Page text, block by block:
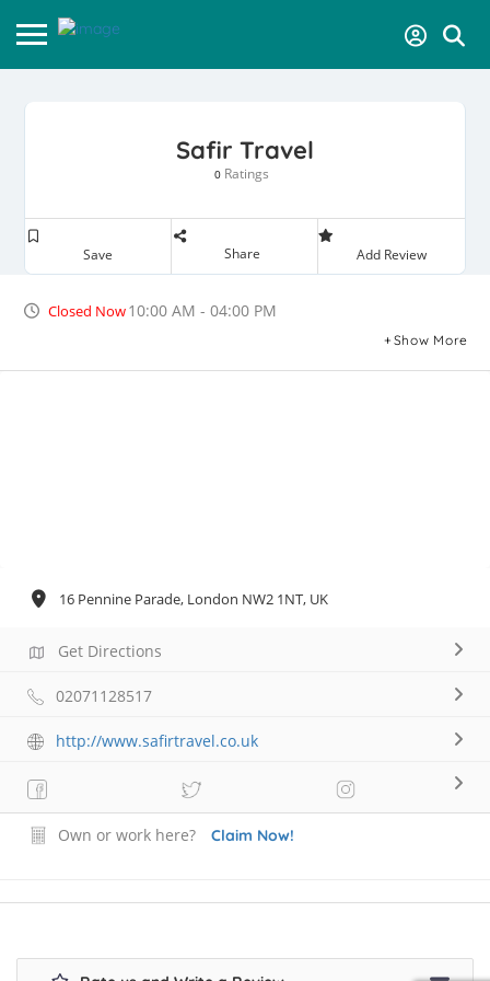
Safir Travel
0 Ratings
Save Share Add Review
Closed Now10:00 AM - 04:00 PM
Show More
16 Pennine Parade, London NW2 1NT, UK
Get Directions
02071128517
http://www.safirtravel.co.uk
Own or work here? Claim Now!